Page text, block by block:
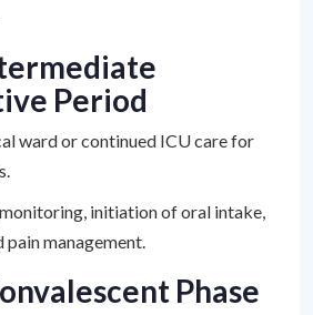
Period
ward or continued ICU care for
initiation of oral intake,
management.
Phase